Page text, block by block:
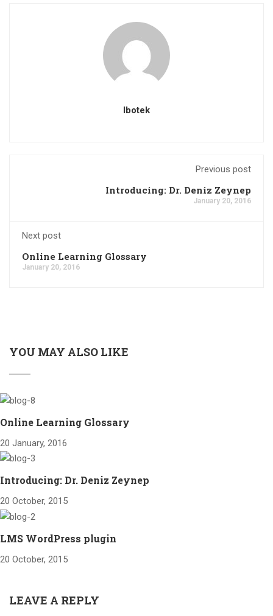
Ibotek
Previous post
Introducing: Dr. Deniz Zeynep
January 20, 2016
Next post
Online Learning Glossary
January 20, 2016
YOU MAY ALSO LIKE
Online Learning Glossary
20 January, 2016
Introducing: Dr. Deniz Zeynep
20 October, 2015
LMS WordPress plugin
20 October, 2015
LEAVE A REPLY